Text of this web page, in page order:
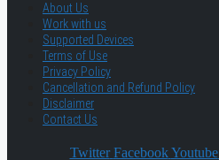
About Us
Work with us
Supported Devices
Terms of Use
Privacy Policy
Cancellation and Refund Policy
Disclaimer
Contact Us
Twitter Facebook Youtube